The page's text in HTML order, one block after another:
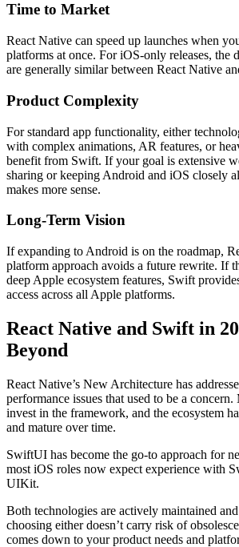
Time to Market
React Native can speed up launches when
platforms at once. For iOS-only releases, the
are generally similar between React Native
Product Complexity
For standard app functionality, either
with complex animations, AR features, or
benefit from Swift. If your goal is extensive
sharing or keeping Android and iOS closely
makes more sense.
Long-Term Vision
If expanding to Android is on the roadmap,
platform approach avoids a future rewrite. If
deep Apple ecosystem features, Swift
access across all Apple platforms.
React Native and Swift in
Beyond
React Native’s New Architecture has
performance issues that used to be a
invest in the framework, and the ecosystem
and mature over time.
SwiftUI has become the go-to approach for
most iOS roles now expect experience with
UIKit.
Both technologies are actively maintained
choosing either doesn’t carry risk of
comes down to your product needs and